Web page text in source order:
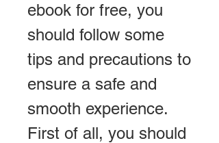
ebook for free, you
should follow some
tips and precautions to
ensure a safe and
smooth experience.
First of all, you should